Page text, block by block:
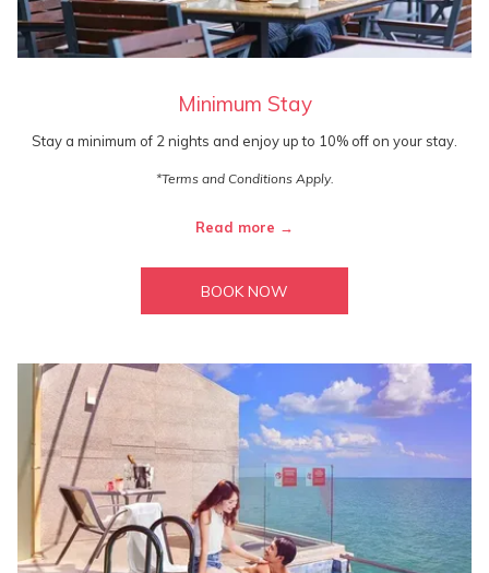
Minimum Stay
Stay a minimum of 2 nights and enjoy up to 10% off on your stay.
*Terms and Conditions Apply.
Read more
BOOK NOW